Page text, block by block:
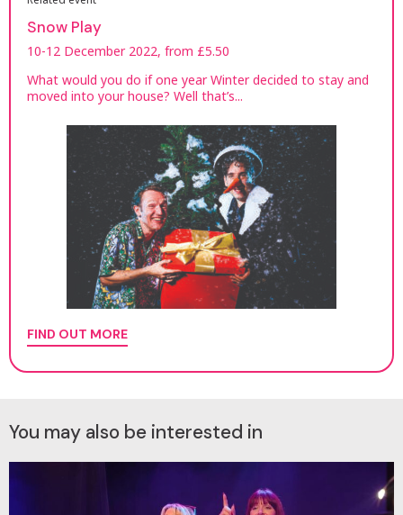
Snow Play
10-12 December 2022, from £5.50
What would you do if one year Winter decided to stay and
moved into your house? Well that’s...
FIND OUT MORE
You may also be interested in